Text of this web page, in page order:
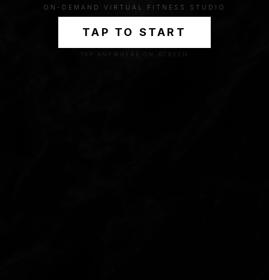
ON-DEMAND VIRTUAL FITNESS STUDIO
TAP TO START
TAP ANYWHERE ON SCREEN